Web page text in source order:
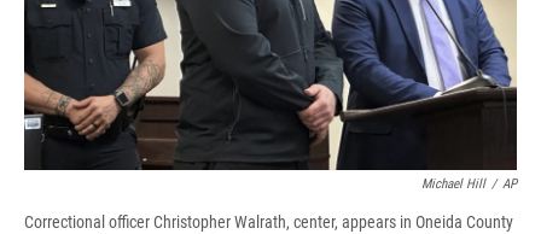
Michael Hill / AP
Correctional officer Christopher Walrath, center, appears in Oneida County